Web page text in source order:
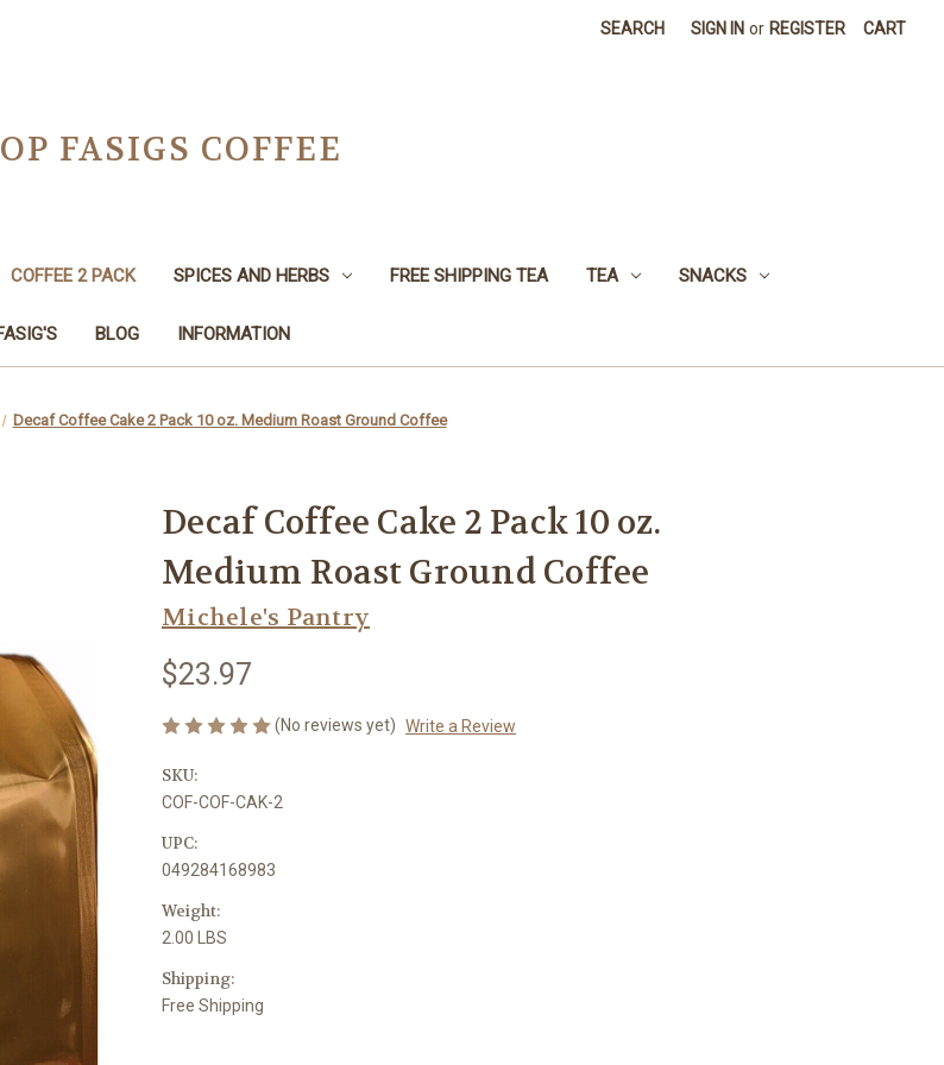
SEARCH SIGN IN or REGISTER CART
FASIGS COFFEE
COFFEE 2 PACK SPICES AND HERBS FREE SHIPPING TEA TEA SNACKS
BLOG INFORMATION
Decaf Coffee Cake 2 Pack 10 oz. Medium Roast Ground Coffee
Decaf Coffee Cake 2 Pack 10 oz.
Medium Roast Ground Coffee
Michele's Pantry
$23.97
(No reviews yet) Write a Review
SKU:
COF-COF-CAK-2
UPC:
049284168983
Weight:
2.00 LBS
Shipping:
Free Shipping